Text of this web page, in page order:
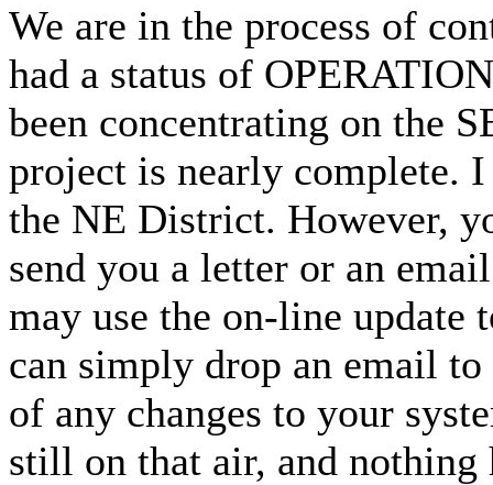
We are in the process of
had a status of
been concentrating on the
project is nearly complete.
the NE District. However,
send you a letter or an
may use the on-line update
can simply drop an email
of any changes to your
still on that air, and nothing